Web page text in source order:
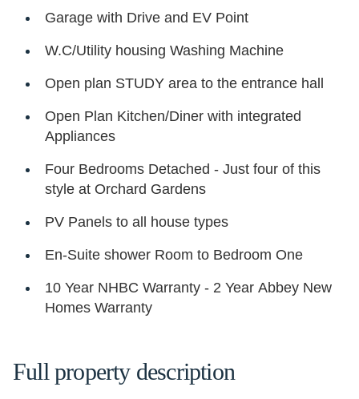
Garage with Drive and EV Point
W.C/Utility housing Washing Machine
Open plan STUDY area to the entrance hall
Open Plan Kitchen/Diner with integrated
Appliances
Four Bedrooms Detached - Just four of this
style at Orchard Gardens
PV Panels to all house types
En-Suite shower Room to Bedroom One
10 Year NHBC Warranty - 2 Year Abbey New
Homes Warranty
Full property description